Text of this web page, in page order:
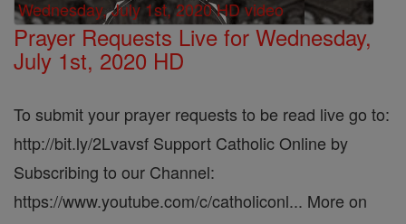
Prayer Requests Live for Wednesday,
July 1st, 2020 HD
To submit your prayer requests to be read live go to:
http://bit.ly/2Lvavsf Support Catholic Online by
Subscribing to our Channel:
https://www.youtube.com/c/catholiconl... More on